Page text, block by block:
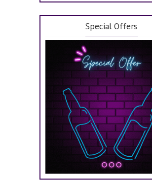
Special Offers